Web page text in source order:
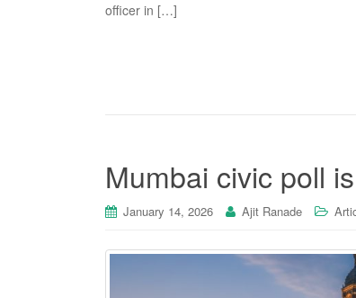
officer in […]
Mumbai civic poll
January 14, 2026 Ajit Ranade